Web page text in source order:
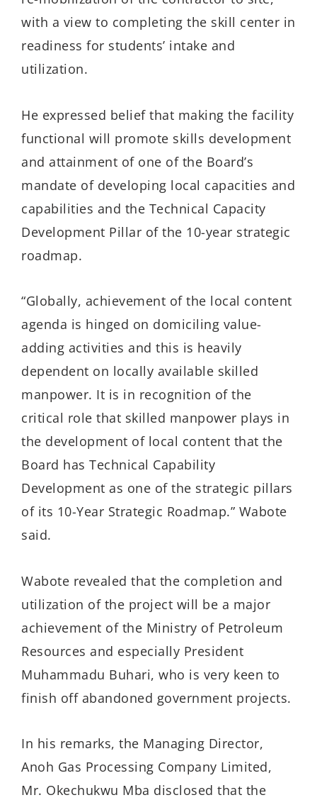
with a view to completing the skill center in
readiness for students’ intake and
utilization.
He expressed belief that making the facility
functional will promote skills development
and attainment of one of the Board’s
mandate of developing local capacities and
capabilities and the Technical Capacity
Development Pillar of the 10-year strategic
roadmap.
“Globally, achievement of the local content
agenda is hinged on domiciling value-
adding activities and this is heavily
dependent on locally available skilled
manpower. It is in recognition of the
critical role that skilled manpower plays in
the development of local content that the
Board has Technical Capability
Development as one of the strategic pillars
of its 10-Year Strategic Roadmap.” Wabote
said.
Wabote revealed that the completion and
utilization of the project will be a major
achievement of the Ministry of Petroleum
Resources and especially President
Muhammadu Buhari, who is very keen to
finish off abandoned government projects.
In his remarks, the Managing Director,
Anoh Gas Processing Company Limited,
Mr. Okechukwu Mba disclosed that the